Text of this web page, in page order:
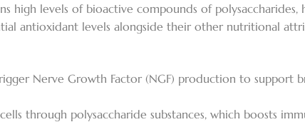
high levels of bioactive compounds of polysaccharides,
antioxidant levels alongside their other nutritional
Nerve Growth Factor (NGF) production to support
through polysaccharide substances, which boosts